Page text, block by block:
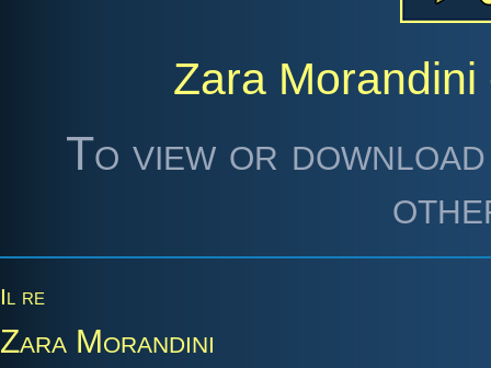
Zara
To view or
Il re
Zara Morandini